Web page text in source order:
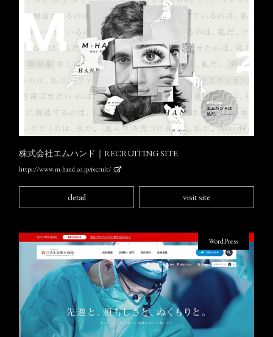
株式会社エムハンド｜RECRUITING SITE.
https://www.m-hand.co.jp/recruit/
detail visit site
WordPress